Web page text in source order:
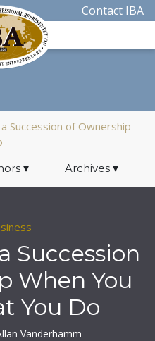
Contact IBA
Succession of Ownership
▾ Archives▾
Succession
When You
You Do
Vanderhamm